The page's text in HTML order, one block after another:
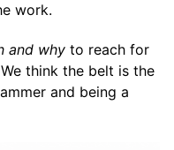
work.
and why to reach for
think the belt is the
and being a